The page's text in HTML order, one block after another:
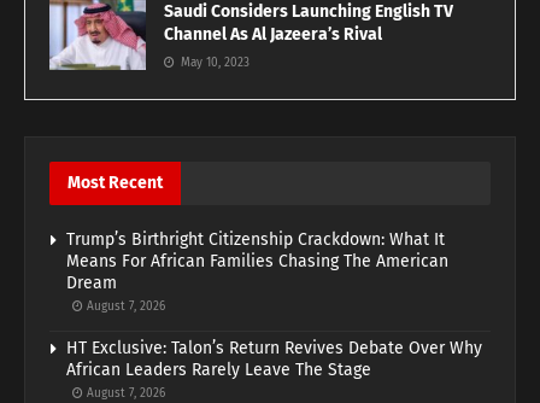
Saudi Considers Launching English TV
Channel As Al Jazeera’s Rival
May 10, 2023
Most Recent
Trump’s Birthright Citizenship Crackdown: What It
Means For African Families Chasing The American
Dream
August 7, 2026
HT Exclusive: Talon’s Return Revives Debate Over Why
African Leaders Rarely Leave The Stage
August 7, 2026